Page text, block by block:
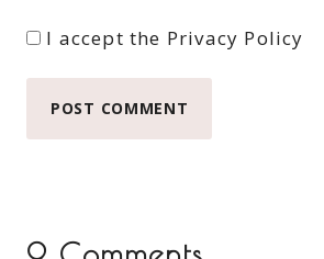
I accept the Privacy Policy